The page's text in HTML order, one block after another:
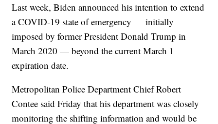
Last week, Biden announced his intention to extend
a COVID-19 state of emergency — initially
imposed by former President Donald Trump in
March 2020 — beyond the current March 1
expiration date.
Metropolitan Police Department Chief Robert
Contee said Friday that his department was closely
monitoring the shifting information and would be